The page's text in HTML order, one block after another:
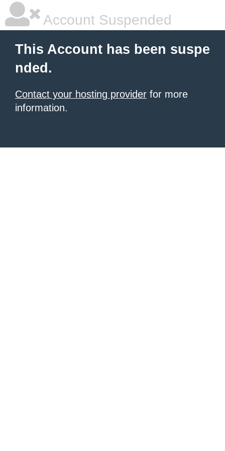
Account Suspended
This Account has been suspe
nded.
Contact your hosting provider for more
information.